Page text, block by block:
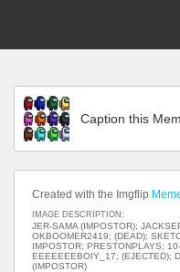
Caption this
Created with the Imgflip
IMAGE DESCRIPTION:
JER-SAMA (IMPOSTOR);
OKBOOMER2419; (DEAD);
IMPOSTOR; PRESTONPLAYS;
EEEEEEEBOIY_17; (EJECTED);
(IMPOSTOR)